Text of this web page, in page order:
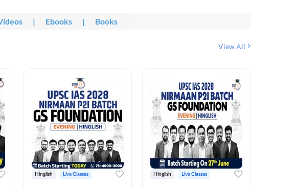
| Ebooks | Books
View All
Hinglish Live Classes Hinglish Live Classes